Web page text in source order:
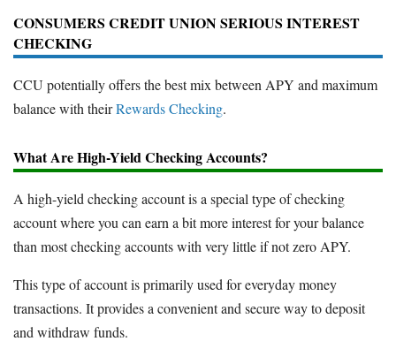
CONSUMERS CREDIT UNION SERIOUS INTEREST
CHECKING
CCU potentially offers the best mix between APY and maximum
balance with theirRewards Checking.
What Are High-Yield Checking Accounts?
A high-yield checking account is a special type of checking
account where you can earn a bit more interest for your balance
than most checking accounts with very little if not zero APY.
This type of account is primarily used for everyday money
transactions. It provides a convenient and secure way to deposit
and withdraw funds.